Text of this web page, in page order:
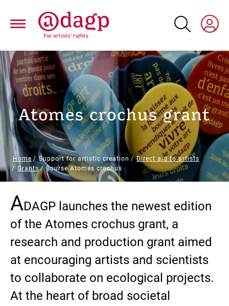
main
Breadcrumb
Home Support for artistic creation
Direct aid to artists
Grants
Bourse Atomes crochus
Atomes crochus grant
Paragraphs
ADAGP launches the newest edition
of the Atomes crochus grant, a
research and production grant aimed
at encouraging artists and scientists
to collaborate on ecological projects.
At the heart of broad societal